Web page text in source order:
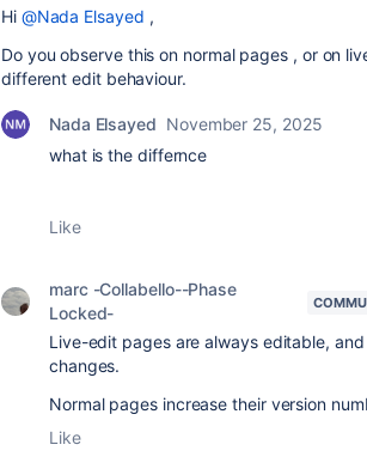
Hi @Nada Elsayed ,
Do you observe this on normal pages , or on
different edit behaviour.
Nada Elsayed November 25, 2025
what is the differnce
Like
marc -Collabello--Phase
Locked-
Live-edit pages are always editable,
changes.
Normal pages increase their version
Like